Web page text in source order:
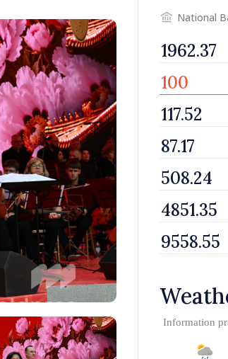
National
Information